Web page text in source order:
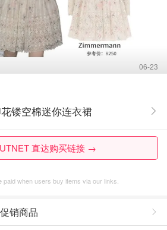
06-23
镂空棉迷你连衣裙
直达购买链接 →
paid when users buy items via our links.
销商品